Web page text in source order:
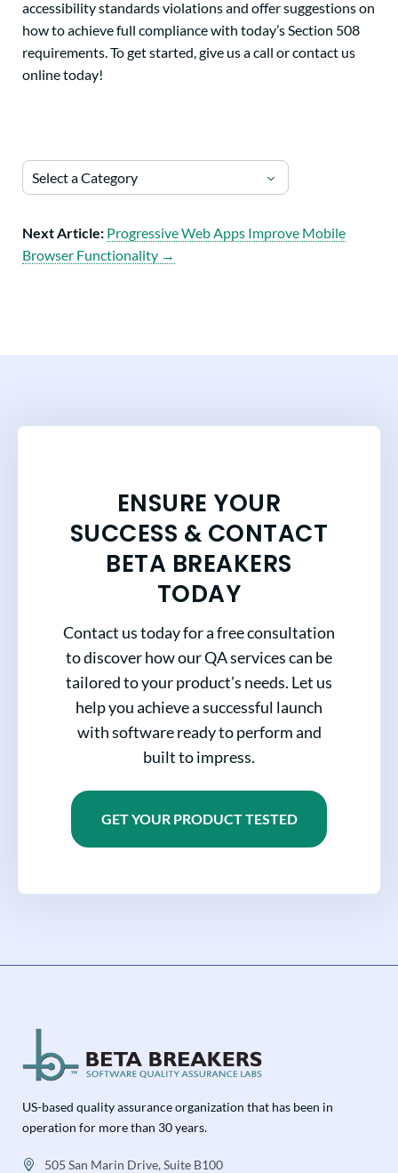
accessibility standards violations and offer suggestions on
how to achieve full compliance with today’s Section 508
requirements. To get started, give us a call or contact us
online today!
Select a Category
Next Article: Progressive Web Apps Improve Mobile
Browser Functionality →
ENSURE YOUR
SUCCESS & CONTACT
BETA BREAKERS
TODAY
Contact us today for a free consultation
to discover how our QA services can be
tailored to your product’s needs. Let us
help you achieve a successful launch
with software ready to perform and
built to impress.
GET YOUR PRODUCT TESTED
US-based quality assurance organization that has been in
operation for more than 30 years.
505 San Marin Drive, Suite B100